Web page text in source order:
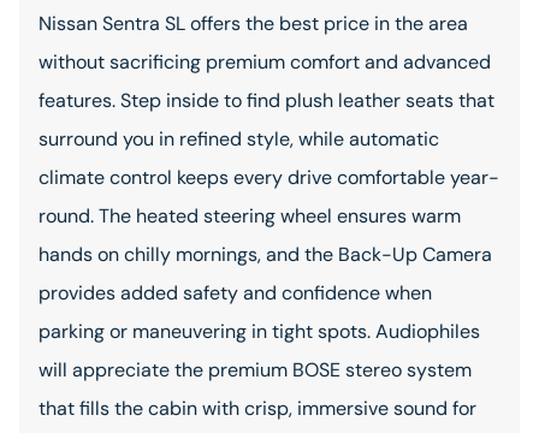
Nissan Sentra SL offers the best price in the area
without sacrificing premium comfort and advanced
features. Step inside to find plush leather seats that
surround you in refined style, while automatic
climate control keeps every drive comfortable year-
round. The heated steering wheel ensures warm
hands on chilly mornings, and the Back-Up Camera
provides added safety and confidence when
parking or maneuvering in tight spots. Audiophiles
will appreciate the premium BOSE stereo system
that fills the cabin with crisp, immersive sound for